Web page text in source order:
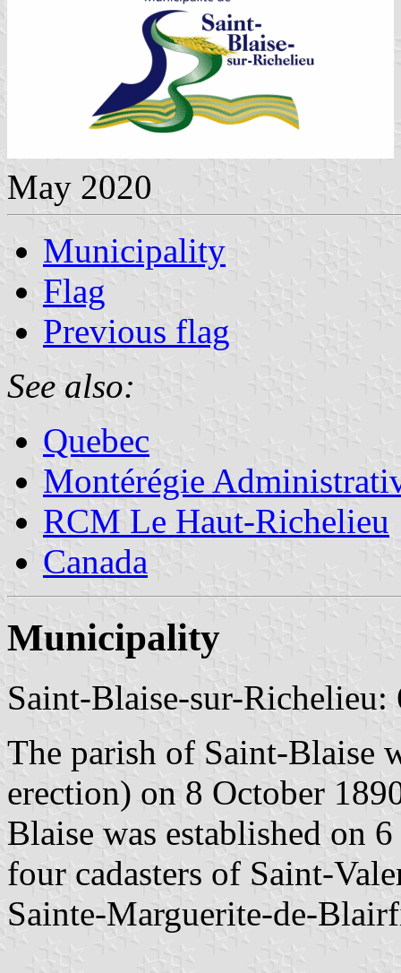
May 2020
Municipality
Flag
Previous flag
See also:
Quebec
Montérégie
RCM Le Haut-Richelieu
Canada
Municipality
Saint-Blaise-sur-
The parish of Saint-Blaise
erection) on 8 October
Blaise was established on
four cadasters of Saint-
Sainte-Marguerite-de-